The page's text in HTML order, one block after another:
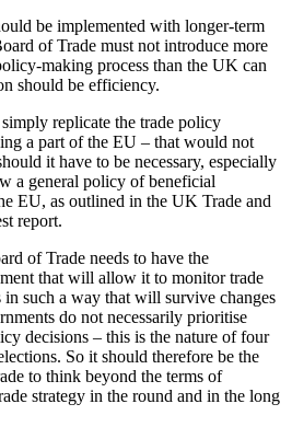
be implemented with longer-term
of Trade must not introduce more
making process than the UK can
should be efficiency.
replicate the trade policy
a part of the EU – that would not
it have to be necessary, especially
a general policy of beneficial
EU, as outlined in the UK Trade and
report.
of Trade needs to have the
that will allow it to monitor trade
such a way that will survive changes
do not necessarily prioritise
decisions – this is the nature of four
So it should therefore be the
to think beyond the terms of
strategy in the round and in the long